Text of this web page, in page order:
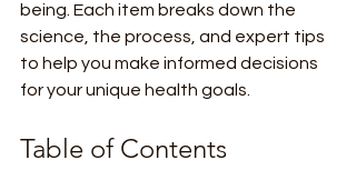
being. Each item breaks down the
science, the process, and expert tips
to help you make informed decisions
for your unique health goals.
Table of Contents